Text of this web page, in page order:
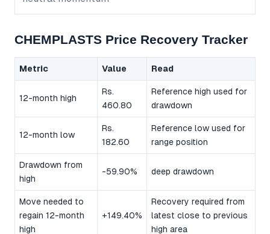
CHEMPLASTS Price Recovery Tracker
Metric Value Read
12-month high
Rs.
460.80
Reference high used for
drawdown
12-month low
Rs.
182.60
Reference low used for
range position
Drawdown from
high
-59.90% deep drawdown
Move needed to
regain 12-month
high
+149.40%
Recovery required from
latest close to previous
high area